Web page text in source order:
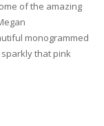
of the amazing
monogrammed
that pink